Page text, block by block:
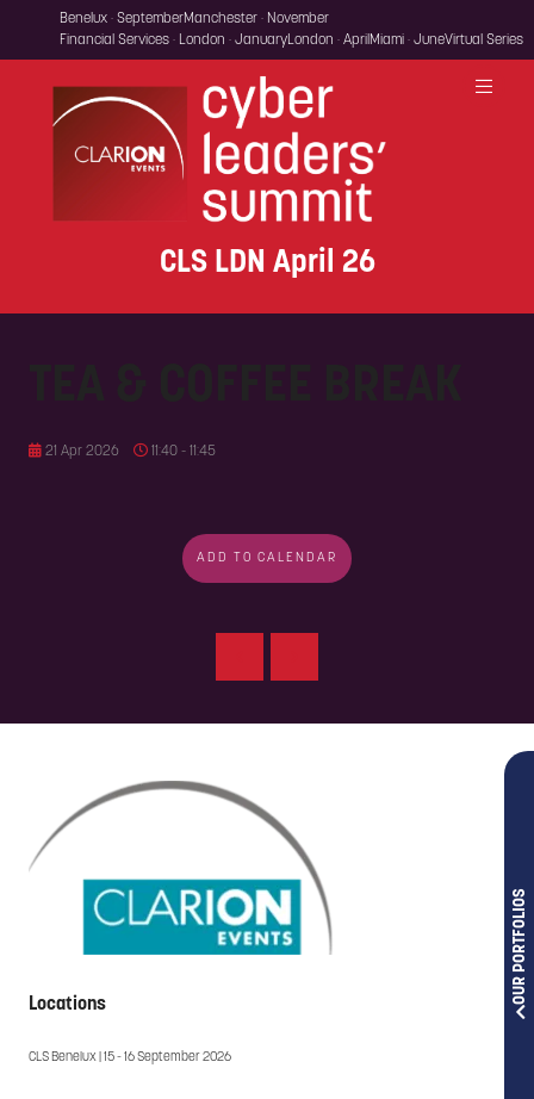
OUR PORTFOLIOS
Benelux · SeptemberManchester · November
Financial Services · London · JanuaryLondon · April Miami · JuneVirtual Series
CLS LDN April 26
21 Apr 2026 11:40 - 11:45
ADD TO CALENDAR
Locations
CLS Benelux | 15 - 16 September 2026